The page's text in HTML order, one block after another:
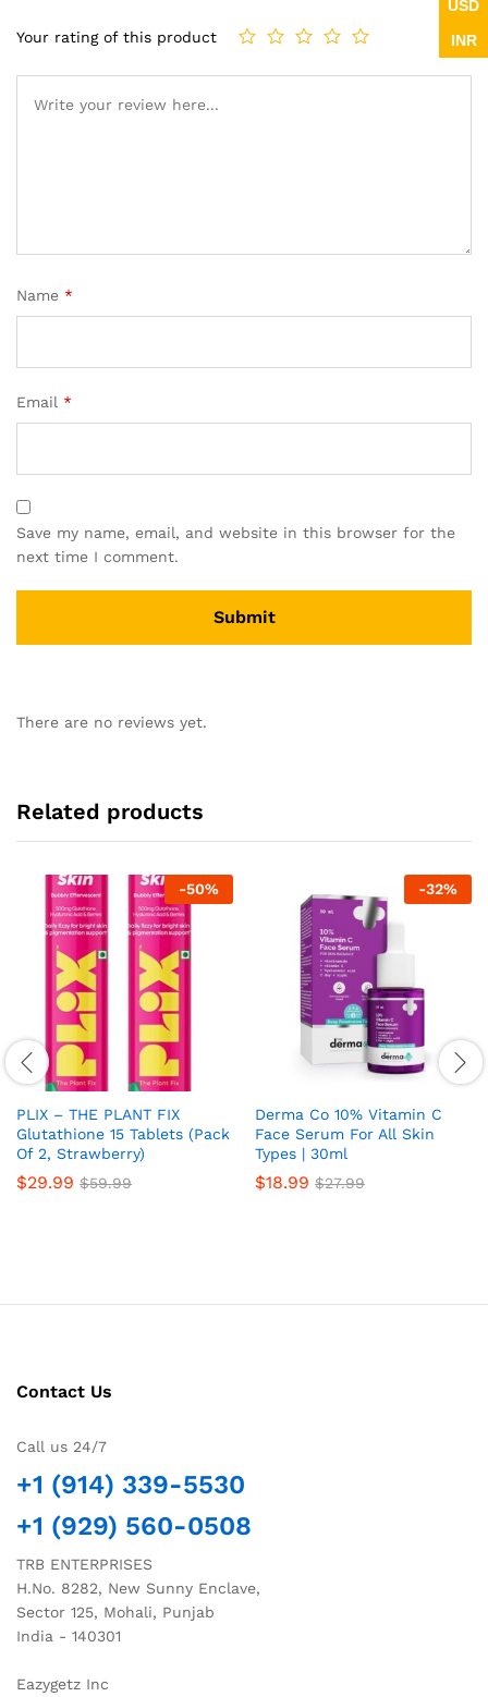
Your rating of this product
Name *
Email *
Save my name, email, and website in this browser for the
next time I comment.
There are no reviews yet.
Related products
-50%
PLIX – THE PLANT FIX
Glutathione 15 Tablets (Pack
Of 2, Strawberry)
$29.99 $59.99
-32%
Derma Co 10% Vitamin C
Face Serum For All Skin
Types | 30ml
$18.99 $27.99
Contact Us
Call us 24/7
+1 (914) 339-5530
+1 (929) 560-0508
TRB ENTERPRISES
H.No. 8282, New Sunny Enclave,
Sector 125, Mohali, Punjab
India - 140301
Eazygetz Inc
USD
INR